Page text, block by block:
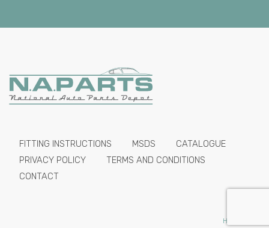
FITTING INSTRUCTIONS MSDS
CATALOGUE
PRIVACY POLICY
TERMS AND CONDITIONS
CONTACT
HIDE PRICES